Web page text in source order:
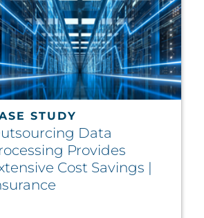
STUDY
Data
Provides
Cost Savings |